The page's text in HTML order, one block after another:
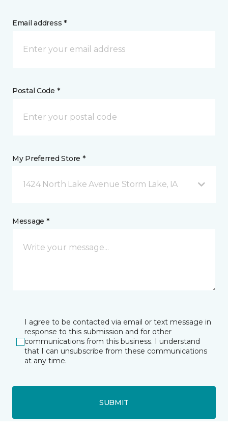
Email address *
Postal Code *
My Preferred Store *
1424 North Lake Avenue Storm Lake, IA
Message *
I agree to be contacted via email or text message in
response to this submission and for other
communications from this business. I understand
that I can unsubscribe from these communications
at any time.
SUBMIT